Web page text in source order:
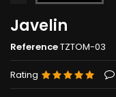
Javelin
ReferenceTZTOM-03
Rating